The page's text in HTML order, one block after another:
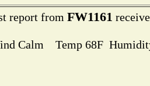
report from FW1161
Calm Temp 68F